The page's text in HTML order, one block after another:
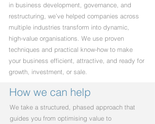
in business development, governance, and
restructuring, we’ve helped companies across
multiple industries transform into dynamic,
high-value organisations. We use proven
techniques and practical know-how to make
your business efficient, attractive, and ready for
growth, investment, or sale.
How we can help
We take a structured, phased approach that
guides you from optimising value to